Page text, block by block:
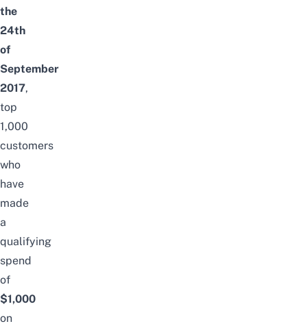
the
24th
of
September
2017,
top
1,000
customers
who
have
made
a
qualifying
spend
of
$1,000
on